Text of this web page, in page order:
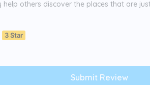
others discover the places that are
3 Star